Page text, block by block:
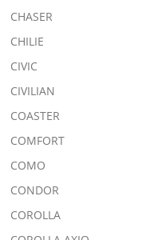
CHASER
CHILIE
CIVIC
CIVILIAN
COASTER
COMFORT
COMO
CONDOR
COROLLA